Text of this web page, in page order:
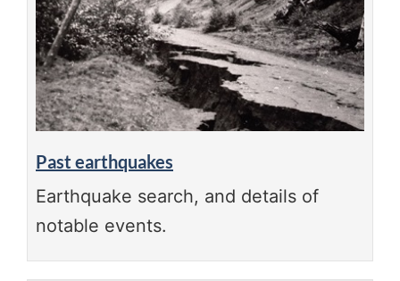
Past earthquakes
Earthquake search, and details of
notable events.